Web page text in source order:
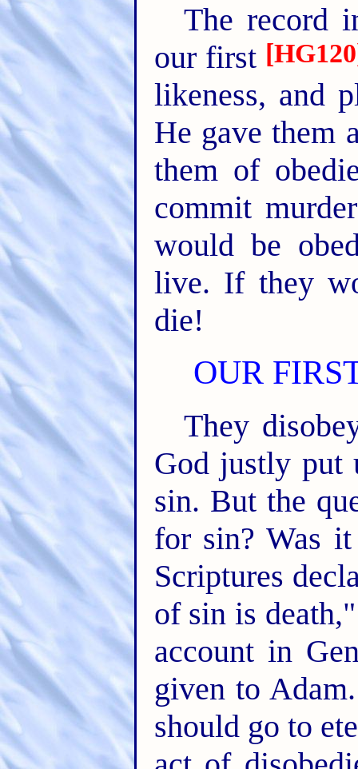
The record
our first
likeness, and
He gave them
them of
commit
would be
live. If they
die!
OUR
They
God justly put
sin. But the
for sin? Was
Scriptures
of sin is
account in
given to
should go to